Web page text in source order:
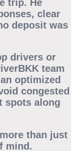
trip. He
clear
deposit was
drivers or
team
optimized
congested
spots along
than just
mind.